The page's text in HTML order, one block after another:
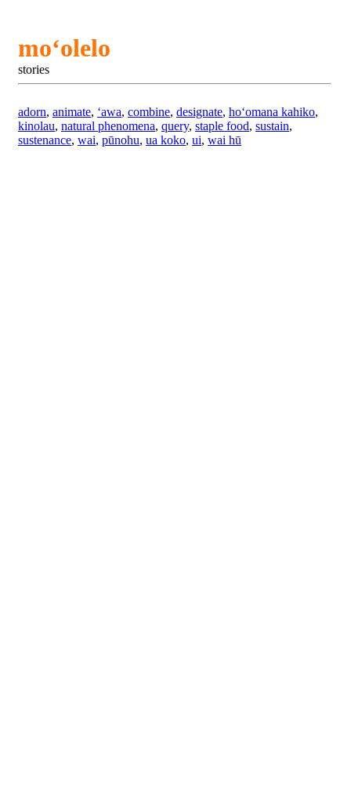
moʻolelo
stories
adorn, animate, ʻawa, combine, designate, hoʻomana kahiko,
kinolau, natural phenomena, query, staple food, sustain,
sustenance, wai, pūnohu, ua koko, ui, wai hū